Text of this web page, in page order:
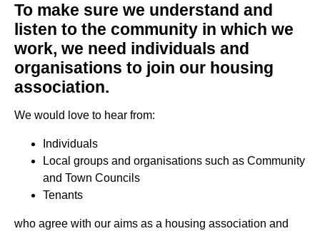
To make sure we understand and
listen to the community in which we
work, we need individuals and
organisations to join our housing
association.
We would love to hear from:
Individuals
Local groups and organisations such as Community
and Town Councils
Tenants
who agree with our aims as a housing association and